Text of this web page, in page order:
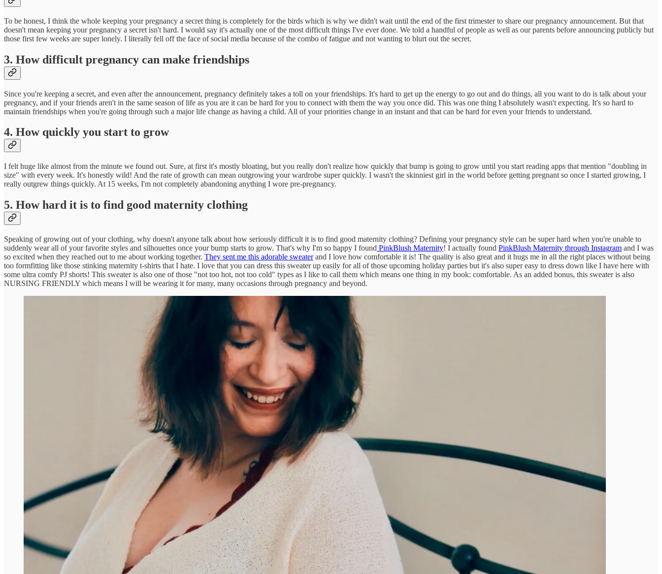
To be honest, I think the whole keeping your pregnancy a secret thing is completely for the birds which is why we didn't wait until the end of the first trimester to share our pregnancy announcement. But that
doesn't mean keeping your pregnancy a secret isn't hard. I would say it's actually one of the most difficult things I've ever done. We told a handful of people as well as our parents before announcing publicly but
those first few weeks are super lonely. I literally fell off the face of social media because of the combo of fatigue and not wanting to blurt out the secret.
3. How difficult pregnancy can make friendships
Since you're keeping a secret, and even after the announcement, pregnancy definitely takes a toll on your friendships. It's hard to get up the energy to go out and do things, all you want to do is talk about your
pregnancy, and if your friends aren't in the same season of life as you are it can be hard for you to connect with them the way you once did. This was one thing I absolutely wasn't expecting. It's so hard to
maintain friendships when you're going through such a major life change as having a child. All of your priorities change in an instant and that can be hard for even your friends to understand.
4. How quickly you start to grow
I felt huge like almost from the minute we found out. Sure, at first it's mostly bloating, but you really don't realize how quickly that bump is going to grow until you start reading apps that mention "doubling in
size" with every week. It's honestly wild! And the rate of growth can mean outgrowing your wardrobe super quickly. I wasn't the skinniest girl in the world before getting pregnant so once I started growing, I
really outgrew things quickly. At 15 weeks, I'm not completely abandoning anything I wore pre-pregnancy.
5. How hard it is to find good maternity clothing
Speaking of growing out of your clothing, why doesn't anyone talk about how seriously difficult it is to find good maternity clothing? Defining your pregnancy style can be super hard when you're unable to
suddenly wear all of your favorite styles and silhouettes once your bump starts to grow. That's why I'm so happy I found PinkBlush Maternity! I actually found PinkBlush Maternity through Instagram and I was
so excited when they reached out to me about working together. They sent me this adorable sweaterand I love how comfortable it is! The quality is also great and it hugs me in all the right places without being
too formfitting like those stinking maternity t-shirts that I hate. I love that you can dress this sweater up easily for all of those upcoming holiday parties but it's also super easy to dress down like I have here with
some ultra comfy PJ shorts! This sweater is also one of those "not too hot, not too cold" types as I like to call them which means one thing in my book: comfortable. As an added bonus, this sweater is also
NURSING FRIENDLY which means I will be wearing it for many, many occasions through pregnancy and beyond.